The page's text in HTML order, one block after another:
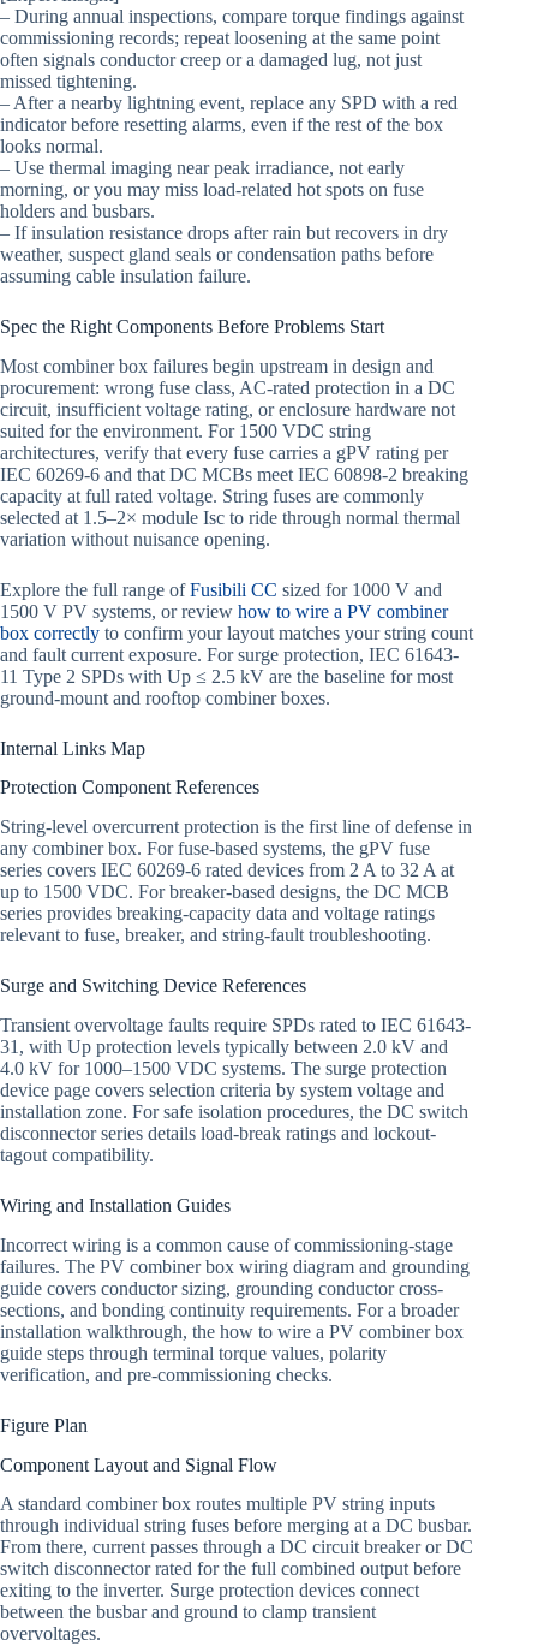
– During annual inspections, compare torque findings against
commissioning records; repeat loosening at the same point
often signals conductor creep or a damaged lug, not just
missed tightening.
– After a nearby lightning event, replace any SPD with a red
indicator before resetting alarms, even if the rest of the box
looks normal.
– Use thermal imaging near peak irradiance, not early
morning, or you may miss load-related hot spots on fuse
holders and busbars.
– If insulation resistance drops after rain but recovers in dry
weather, suspect gland seals or condensation paths before
assuming cable insulation failure.
Spec the Right Components Before Problems Start
Most combiner box failures begin upstream in design and
procurement: wrong fuse class, AC-rated protection in a DC
circuit, insufficient voltage rating, or enclosure hardware not
suited for the environment. For 1500 VDC string
architectures, verify that every fuse carries a gPV rating per
IEC 60269-6 and that DC MCBs meet IEC 60898-2 breaking
capacity at full rated voltage. String fuses are commonly
selected at 1.5–2× module Isc to ride through normal thermal
variation without nuisance opening.
Explore the full range ofFusibili CC sized for 1000 V and
1500 V PV systems, or review how to wire a PV combiner
box correctly to confirm your layout matches your string count
and fault current exposure. For surge protection, IEC 61643-
11 Type 2 SPDs with Up ≤ 2.5 kV are the baseline for most
ground-mount and rooftop combiner boxes.
Internal Links Map
Protection Component References
String-level overcurrent protection is the first line of defense in
any combiner box. For fuse-based systems, the gPV fuse
series covers IEC 60269-6 rated devices from 2 A to 32 A at
up to 1500 VDC. For breaker-based designs, the DC MCB
series provides breaking-capacity data and voltage ratings
relevant to fuse, breaker, and string-fault troubleshooting.
Surge and Switching Device References
Transient overvoltage faults require SPDs rated to IEC 61643-
31, with Up protection levels typically between 2.0 kV and
4.0 kV for 1000–1500 VDC systems. The surge protection
device page covers selection criteria by system voltage and
installation zone. For safe isolation procedures, the DC switch
disconnector series details load-break ratings and lockout-
tagout compatibility.
Wiring and Installation Guides
Incorrect wiring is a common cause of commissioning-stage
failures. The PV combiner box wiring diagram and grounding
guide covers conductor sizing, grounding conductor cross-
sections, and bonding continuity requirements. For a broader
installation walkthrough, the how to wire a PV combiner box
guide steps through terminal torque values, polarity
verification, and pre-commissioning checks.
Figure Plan
Component Layout and Signal Flow
A standard combiner box routes multiple PV string inputs
through individual string fuses before merging at a DC busbar.
From there, current passes through a DC circuit breaker or DC
switch disconnector rated for the full combined output before
exiting to the inverter. Surge protection devices connect
between the busbar and ground to clamp transient
overvoltages.